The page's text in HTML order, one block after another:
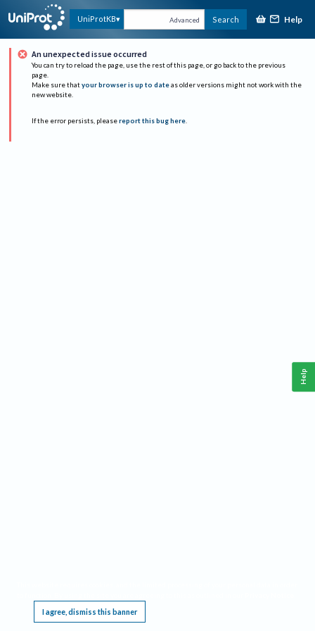
UniProtKB Advanced Search Help
An unexpected issue occurred
You can try to reload the page, use the rest of this page, or go back to the previous
page.
Make sure that your browser is up to date as older versions might not work with the
new website.
If the error persists, please report this bug here.
I agree, dismiss this banner
Help